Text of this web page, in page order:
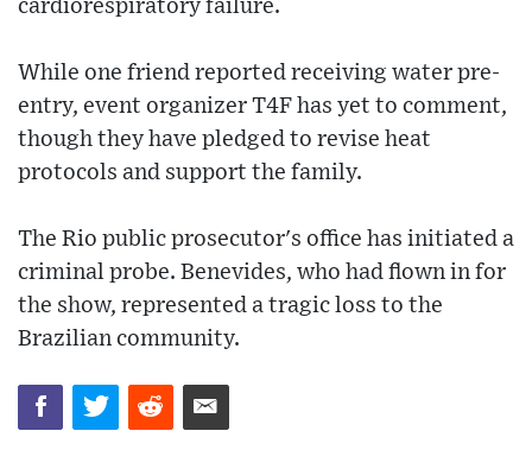
cardiorespiratory failure.
While one friend reported receiving water pre-
entry, event organizer T4F has yet to comment,
though they have pledged to revise heat
protocols and support the family.
The Rio public prosecutor's office has initiated a
criminal probe. Benevides, who had flown in for
the show, represented a tragic loss to the
Brazilian community.